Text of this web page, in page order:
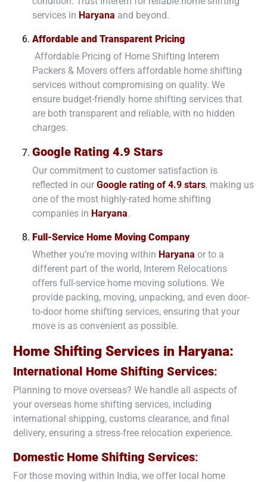
services in Haryana and beyond.
Affordable and Transparent Pricing
Affordable Pricing of Home Shifting Interem
Packers & Movers offers affordable home shifting
services without compromising on quality. We
ensure budget-friendly home shifting services that
are both transparent and reliable, with no hidden
charges.
Google Rating 4.9 Stars
Our commitment to customer satisfaction is
reflected in our Google rating of 4.9 stars, making us
one of the most highly-rated home shifting
companies in Haryana.
Full-Service Home Moving Company
Whether you’re moving within Haryana or to a
different part of the world, Interem Relocations
offers full-service home moving solutions. We
provide packing, moving, unpacking, and even door-
to-door home shifting services, ensuring that your
move is as convenient as possible.
Home Shifting Services in Haryana:
International Home Shifting Services:
Planning to move overseas? We handle all aspects of
your overseas home shifting services, including
international shipping, customs clearance, and final
delivery, ensuring a stress-free relocation experience.
Domestic Home Shifting Services:
For those moving within India, we offer local home